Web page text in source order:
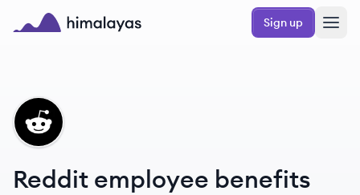
Skip to main content
Sign up
RE
Reddit employee benefits